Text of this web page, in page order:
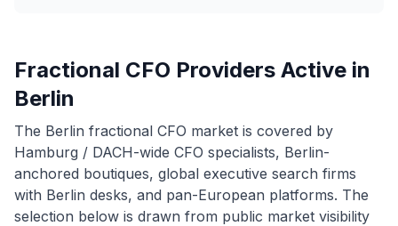
Fractional CFO Providers Active in
Berlin
The Berlin fractional CFO market is covered by
Hamburg / DACH-wide CFO specialists, Berlin-
anchored boutiques, global executive search firms
with Berlin desks, and pan-European platforms. The
selection below is drawn from public market visibility